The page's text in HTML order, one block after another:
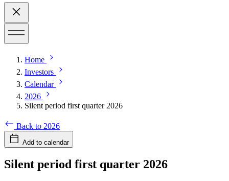
Home
Investors
Calendar
2026
Silent period first quarter 2026
Back to 2026
Add to calendar
Silent period first quarter 2026